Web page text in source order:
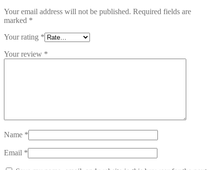
Your email address will not be published. Required fields are
marked *
Your rating *
Your review *
Name *
Email *